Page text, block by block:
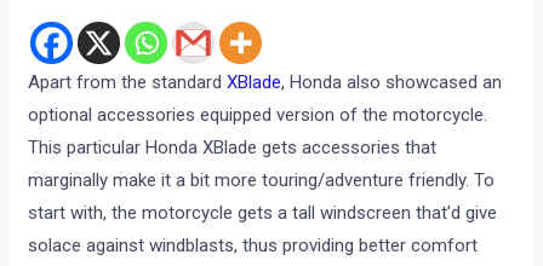
Apart from the standardXBlade, Honda also showcased an
optional accessories equipped version of the motorcycle.
This particular Honda XBlade gets accessories that
marginally make it a bit more touring/adventure friendly. To
start with, the motorcycle gets a tall windscreen that’d give
solace against windblasts, thus providing better comfort